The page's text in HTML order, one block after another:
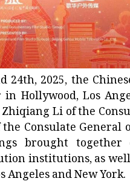
24th, 2025, the
Hollywood, Los
Li of the
Consulate
brought together
institutions, as
and New York.